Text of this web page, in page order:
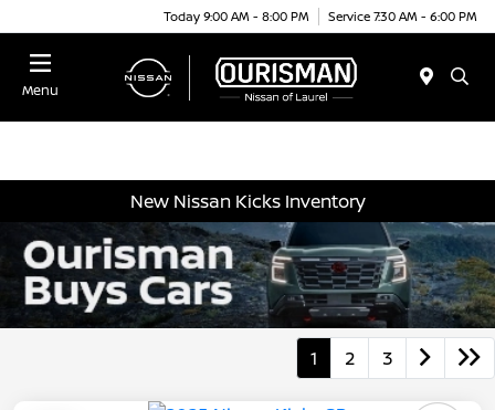
Today 9:00 AM - 8:00 PM Service 7:30 AM - 6:00 PM
Menu
New Nissan Kicks Inventory
1 2 3